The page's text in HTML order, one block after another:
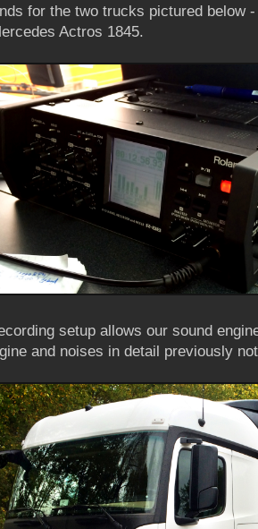
for the two trucks pictured below
Actros 1845.
setup allows our sound
and noises in detail previously